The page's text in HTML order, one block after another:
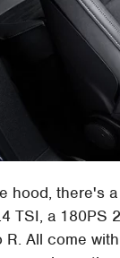
hood, there's
TSI, a 180PS
All come